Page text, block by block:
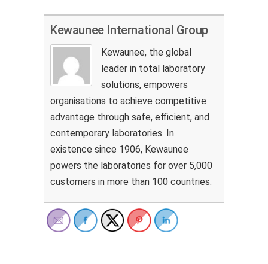
Kewaunee International Group
Kewaunee, the global
leader in total laboratory
solutions, empowers
organisations to achieve competitive
advantage through safe, efficient, and
contemporary laboratories. In
existence since 1906, Kewaunee
powers the laboratories for over 5,000
customers in more than 100 countries.